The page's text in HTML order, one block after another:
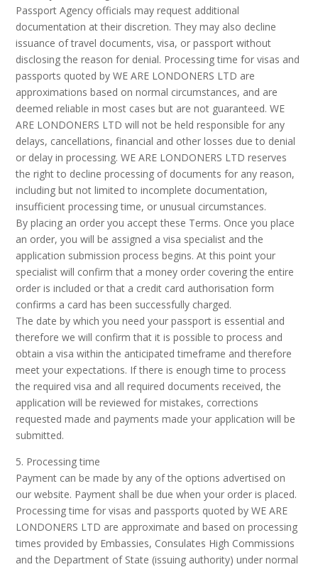
Passport Agency officials may request additional
documentation at their discretion. They may also decline
issuance of travel documents, visa, or passport without
disclosing the reason for denial. Processing time for visas and
passports quoted by WE ARE LONDONERS LTD are
approximations based on normal circumstances, and are
deemed reliable in most cases but are not guaranteed. WE
ARE LONDONERS LTD will not be held responsible for any
delays, cancellations, financial and other losses due to denial
or delay in processing. WE ARE LONDONERS LTD reserves
the right to decline processing of documents for any reason,
including but not limited to incomplete documentation,
insufficient processing time, or unusual circumstances.
By placing an order you accept these Terms. Once you place
an order, you will be assigned a visa specialist and the
application submission process begins. At this point your
specialist will confirm that a money order covering the entire
order is included or that a credit card authorisation form
confirms a card has been successfully charged.
The date by which you need your passport is essential and
therefore we will confirm that it is possible to process and
obtain a visa within the anticipated timeframe and therefore
meet your expectations. If there is enough time to process
the required visa and all required documents received, the
application will be reviewed for mistakes, corrections
requested made and payments made your application will be
submitted.
5. Processing time
Payment can be made by any of the options advertised on
our website. Payment shall be due when your order is placed.
Processing time for visas and passports quoted by WE ARE
LONDONERS LTD are approximate and based on processing
times provided by Embassies, Consulates High Commissions
and the Department of State (issuing authority) under normal